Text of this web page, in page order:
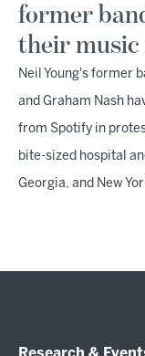
former
their
Neil Young's former
and Graham Nash
from Spotify in
bite-sized hospital
Georgia, and New